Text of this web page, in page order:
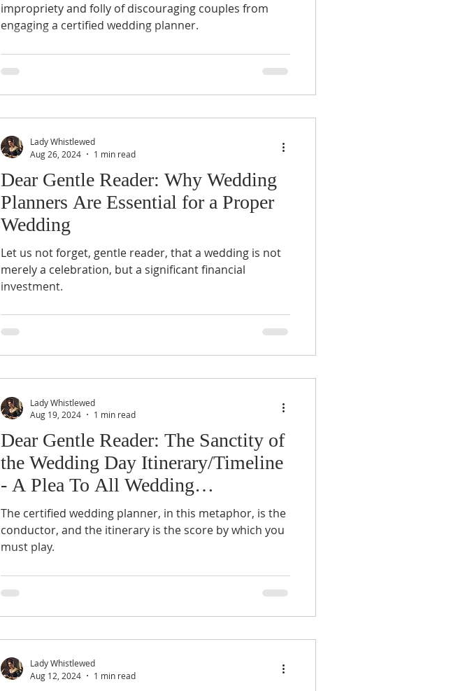
impropriety and folly of discouraging couples from
engaging a certified wedding planner.
Dear Gentle Reader: Why Wedding
Planners Are Essential for a Proper
Wedding
Let us not forget, gentle reader, that a wedding is not
merely a celebration, but a significant financial
investment.
Lady Whistlewed
Aug 26, 2024
1 min read
Dear Gentle Reader: The Sanctity of
the Wedding Day Itinerary/Timeline
- A Plea To All Wedding
Professionals
The certified wedding planner, in this metaphor, is the
conductor, and the itinerary is the score by which you
must play.
Lady Whistlewed
Aug 19, 2024
1 min read
Lady Whistlewed
Aug 12, 2024
1 min read